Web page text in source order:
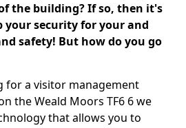
the building? If so, then it's
your security for your and
safety! But how do you go
for a visitor management
the Weald Moors TF6 6 we
that allows you to